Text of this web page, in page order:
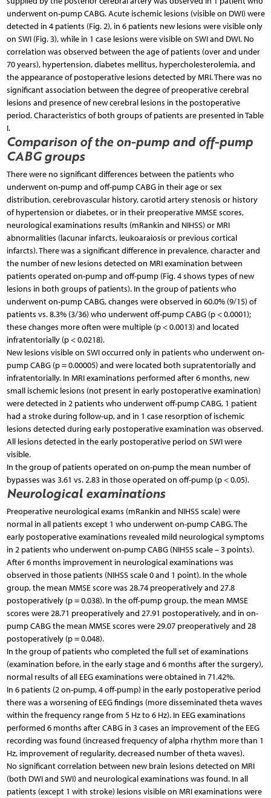
underwent on-pump CABG. Acute ischemic lesions (visible on DWI) were
detected in 4 patients (Fig. 2), in 6 patients new lesions were visible only
on SWI (Fig. 3), while in 1 case lesions were visible on SWI and DWI. No
correlation was observed between the age of patients (over and under
70 years), hypertension, diabetes mellitus, hypercholesterolemia, and
the appearance of postoperative lesions detected by MRI. There was no
significant association between the degree of preoperative cerebral
lesions and presence of new cerebral lesions in the postoperative
period. Characteristics of both groups of patients are presented in Table
I.
Comparison of the on-pump and off-pump
CABG groups
There were no significant differences between the patients who
underwent on-pump and off-pump CABG in their age or sex
distribution, cerebrovascular history, carotid artery stenosis or history
of hypertension or diabetes, or in their preoperative MMSE scores,
neurological examinations results (mRankin and NIHSS) or MRI
abnormalities (lacunar infarcts, leukoaraiosis or previous cortical
infarcts). There was a significant difference in prevalence, character and
the number of new lesions detected on MRI examination between
patients operated on-pump and off-pump (Fig. 4 shows types of new
lesions in both groups of patients). In the group of patients who
underwent on-pump CABG, changes were observed in 60.0% (9/15) of
patients vs. 8.3% (3/36) who underwent off-pump CABG (p < 0.0001);
these changes more often were multiple (p < 0.0013) and located
infratentorially (p < 0.0218).
New lesions visible on SWI occurred only in patients who underwent on-
pump CABG (p = 0.00005) and were located both supratentorially and
infratentorially. In MRI examinations performed after 6 months, new
small ischemic lesions (not present in early postoperative examination)
were detected in 2 patients who underwent off-pump CABG, 1 patient
had a stroke during follow-up, and in 1 case resorption of ischemic
lesions detected during early postoperative examination was observed.
All lesions detected in the early postoperative period on SWI were
visible.
In the group of patients operated on on-pump the mean number of
bypasses was 3.61 vs. 2.83 in those operated on off-pump (p < 0.05).
Neurological examinations
Preoperative neurological exams (mRankin and NIHSS scale) were
normal in all patients except 1 who underwent on-pump CABG. The
early postoperative examinations revealed mild neurological symptoms
in 2 patients who underwent on-pump CABG (NIHSS scale – 3 points).
After 6 months improvement in neurological examinations was
observed in those patients (NIHSS scale 0 and 1 point). In the whole
group, the mean MMSE score was 28.74 preoperatively and 27.8
postoperatively (p = 0.038). In the off-pump group, the mean MMSE
scores were 28.71 preoperatively and 27.91 postoperatively, and in on-
pump CABG the mean MMSE scores were 29.07 preoperatively and 28
postoperatively (p = 0.048).
In the group of patients who completed the full set of examinations
(examination before, in the early stage and 6 months after the surgery),
normal results of all EEG examinations were obtained in 71.42%.
In 6 patients (2 on-pump, 4 off-pump) in the early postoperative period
there was a worsening of EEG findings (more disseminated theta waves
within the frequency range from 5 Hz to 6 Hz). In EEG examinations
performed 6 months after CABG in 3 cases an improvement of the EEG
recording was found (increased frequency of alpha rhythm more than 1
Hz, improvement of regularity, decreased number of theta waves).
No significant correlation between new brain lesions detected on MRI
(both DWI and SWI) and neurological examinations was found. In all
patients (except 1 with stroke) lesions visible on MRI examinations were